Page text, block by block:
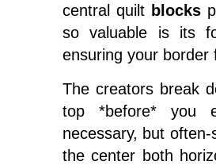
central quilt blocks
so valuable is its
ensuring your border
The creators break
top *before* you
necessary, but
the center both